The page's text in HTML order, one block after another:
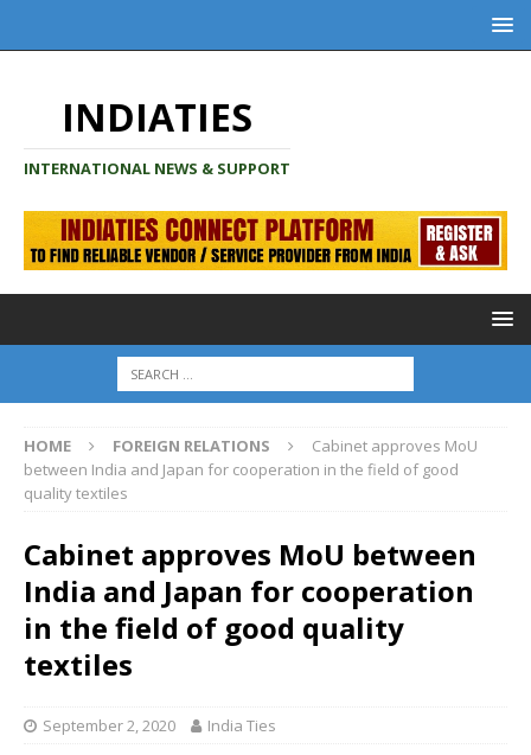
INDIATIES
INTERNATIONAL NEWS & SUPPORT
HOME FOREIGN RELATIONS
Cabinet approves MoU
between India and Japan for cooperation in the field of good
quality textiles
Cabinet approves MoU between
India and Japan for cooperation
in the field of good quality
textiles
September 2, 2020 India Ties